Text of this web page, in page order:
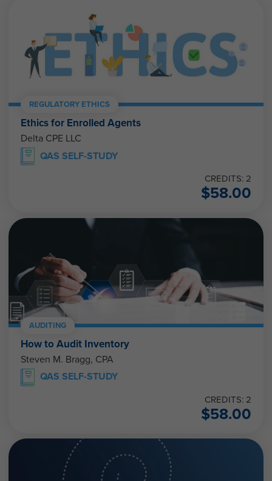
REGULATORY ETHICS
Ethics for Enrolled Agents
Delta CPE LLC
QAS SELF-STUDY
CREDITS: 2
$58.00
AUDITING
How to Audit Inventory
Steven M. Bragg, CPA
QAS SELF-STUDY
CREDITS: 2
$58.00